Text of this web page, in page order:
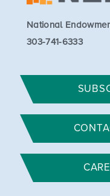
National
303-741-6333